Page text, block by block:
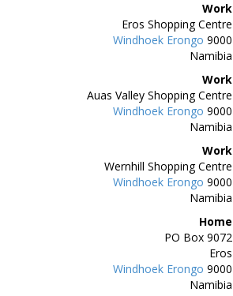
Work
Eros Shopping Centre
Windhoek Erongo 9000
Namibia
Work
Auas Valley Shopping Centre
Windhoek Erongo 9000
Namibia
Work
Wernhill Shopping Centre
Windhoek Erongo 9000
Namibia
Home
PO Box 9072
Eros
Windhoek Erongo 9000
Namibia